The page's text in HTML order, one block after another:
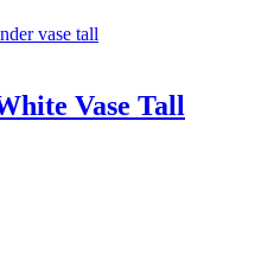
Vase Tall